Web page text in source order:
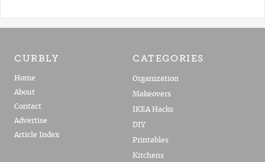
CURBLY
Home
About
Contact
Advertise
Article Index
CATEGORIES
Organization
Makeovers
IKEA Hacks
DIY
Printables
Kitchens